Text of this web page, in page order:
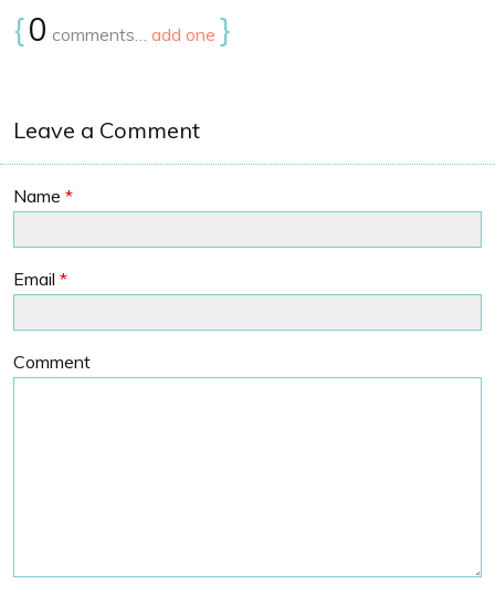
{0 comments… add one }
Leave a Comment
Name *
Email *
Comment